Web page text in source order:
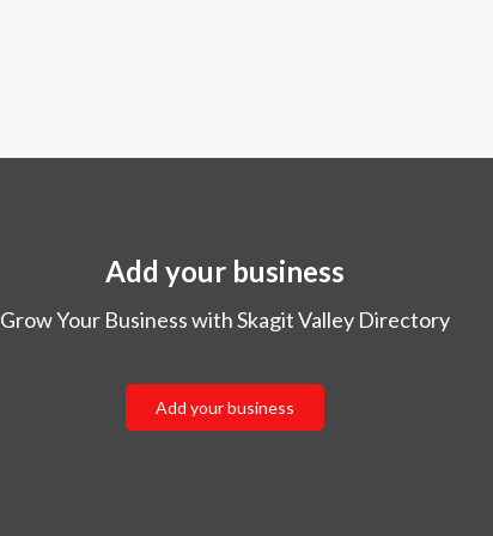
Add your business
Grow Your Business with Skagit Valley Directory
Add your business